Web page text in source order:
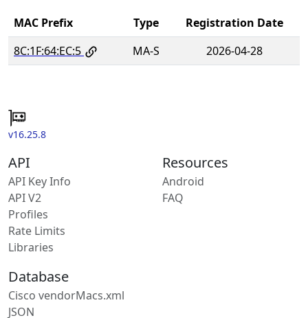
MAC Prefix Type
Registration Date
8C:1F:64:EC:5
MA-S 2026-04-28
v16.25.8
API
API Key Info
API V2
Profiles
Rate Limits
Libraries
Resources
Android
FAQ
Database
Cisco vendorMacs.xml
JSON